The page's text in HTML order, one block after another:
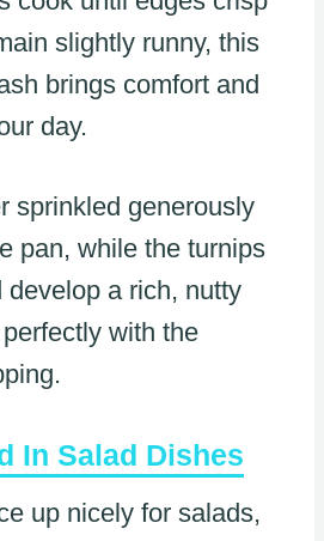
slightly runny, this
brings comfort and
day.
sprinkled generously
pan, while the turnips
develop a rich, nutty
with the
In Salad Dishes
up nicely for salads,